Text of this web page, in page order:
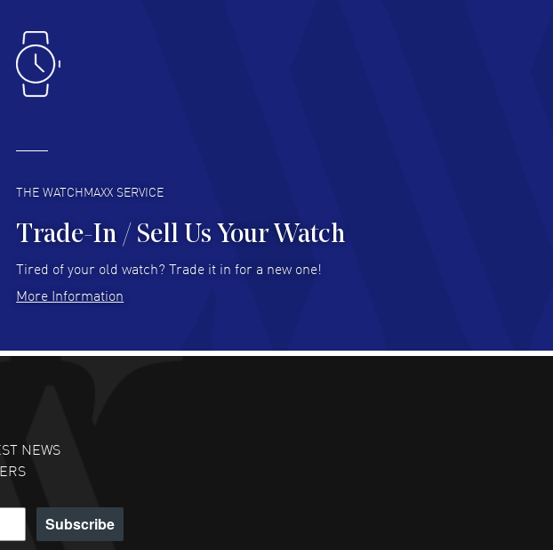
READ MORE
Great as always! Seemless ordering, great items.
is my
THE WATCHMAXX SERVICE
Trade-In / Sell Us Your Watch
Tired of your old watch? Trade it in for a new one!
More Information
NEWS
Subscribe